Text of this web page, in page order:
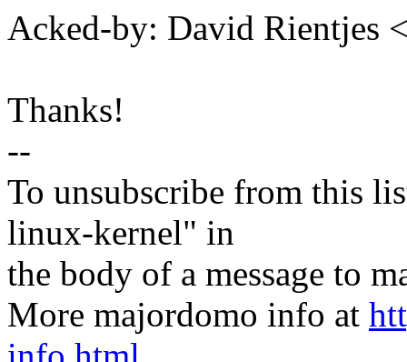
Acked-by: David Rientjes
Thanks!
--
To unsubscribe from this
linux-kernel" in
the body of a message to
More majordomo info at